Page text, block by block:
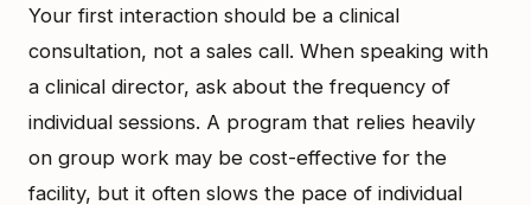
Your first interaction should be a clinical
consultation, not a sales call. When speaking with
a clinical director, ask about the frequency of
individual sessions. A program that relies heavily
on group work may be cost-effective for the
facility, but it often slows the pace of individual